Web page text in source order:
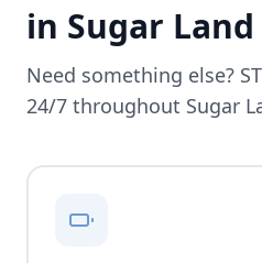
in Sugar Land
Need something else?
24/7 throughout Sugar